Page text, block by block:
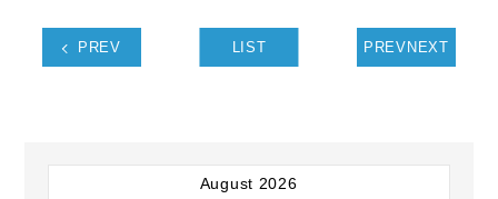
PREV LIST PREVNEXT
August 2026